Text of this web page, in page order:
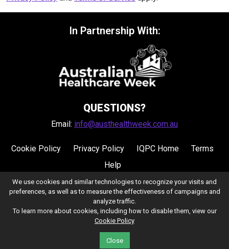
In Partnership With:
QUESTIONS?
Email: info@austhealthweek.com.au
Cookie Policy Privacy Policy IQPC Home
Terms
Help
©2026 IQPC. All rights reserved.
We use cookies and similar technologies to recognize your visits and
preferences, as well as to measure the effectiveness of campaigns and
analyze traffic.
To learn more about cookies, including how to disable them, view our
Cookie Policy
Close